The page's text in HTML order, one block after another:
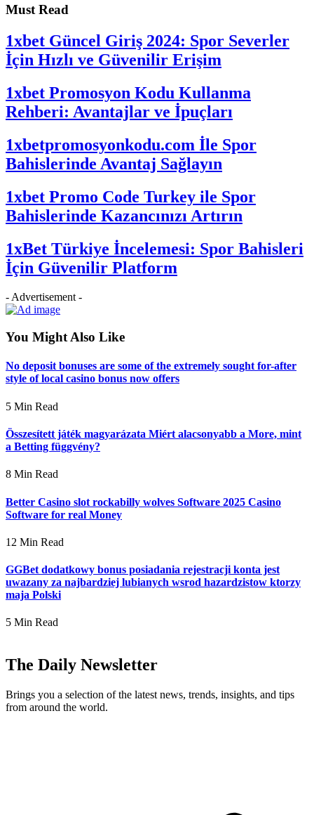
Must Read
1xbet Güncel Giriş 2024: Spor Severler
İçin Hızlı ve Güvenilir Erişim
1xbet Promosyon Kodu Kullanma
Rehberi: Avantajlar ve İpuçları
1xbetpromosyonkodu.com İle Spor
Bahislerinde Avantaj Sağlayın
1xbet Promo Code Turkey ile Spor
Bahislerinde Kazancınızı Artırın
1xBet Türkiye İncelemesi: Spor Bahisleri
İçin Güvenilir Platform
- Advertisement -
You Might Also Like
No deposit bonuses are some of the extremely sought for-after
style of local casino bonus now offers
5 Min Read
Összesített játék magyarázata Miért alacsonyabb a More, mint
a Betting függvény?
8 Min Read
Better Casino slot rockabilly wolves Software 2025 Casino
Software for real Money
12 Min Read
GGBet dodatkowy bonus posiadania rejestracji konta jest
uwazany za najbardziej lubianych wsrod hazardzistow ktorzy
maja Polski
5 Min Read
The Daily Newsletter
Brings you a selection of the latest news, trends, insights, and tips
from around the world.